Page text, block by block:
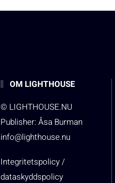
OM LIGHTHOUSE
© LIGHTHOUSE.NU
Publisher: Åsa Burman
info@lighthouse.nu
Integritetspolicy /
dataskyddspolicy